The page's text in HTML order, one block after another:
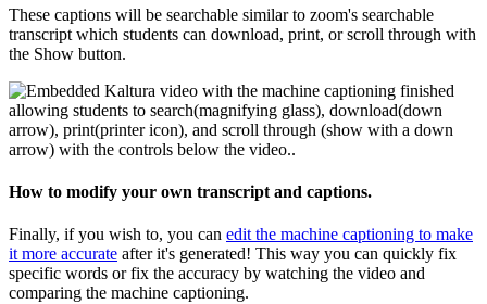
These captions will be searchable similar to zoom's searchable
transcript which students can download, print, or scroll through with
the Show button.
How to modify your own transcript and captions.
Finally, if you wish to, you can edit the machine captioning to make
it more accurate after it's generated! This way you can quickly fix
specific words or fix the accuracy by watching the video and
comparing the machine captioning.